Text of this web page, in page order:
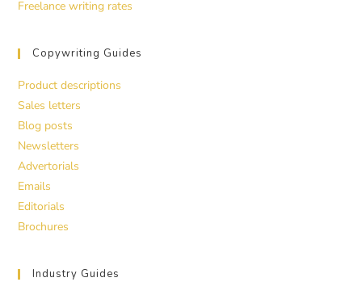
Freelance writing rates
Copywriting Guides
Product descriptions
Sales letters
Blog posts
Newsletters
Advertorials
Emails
Editorials
Brochures
Industry Guides